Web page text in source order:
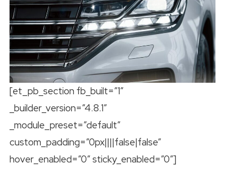
[et_pb_section fb_built=”1″
_builder_version=”4.8.1″
_module_preset=”default”
custom_padding=”0px||||false|false”
hover_enabled=”0″ sticky_enabled=”0″]